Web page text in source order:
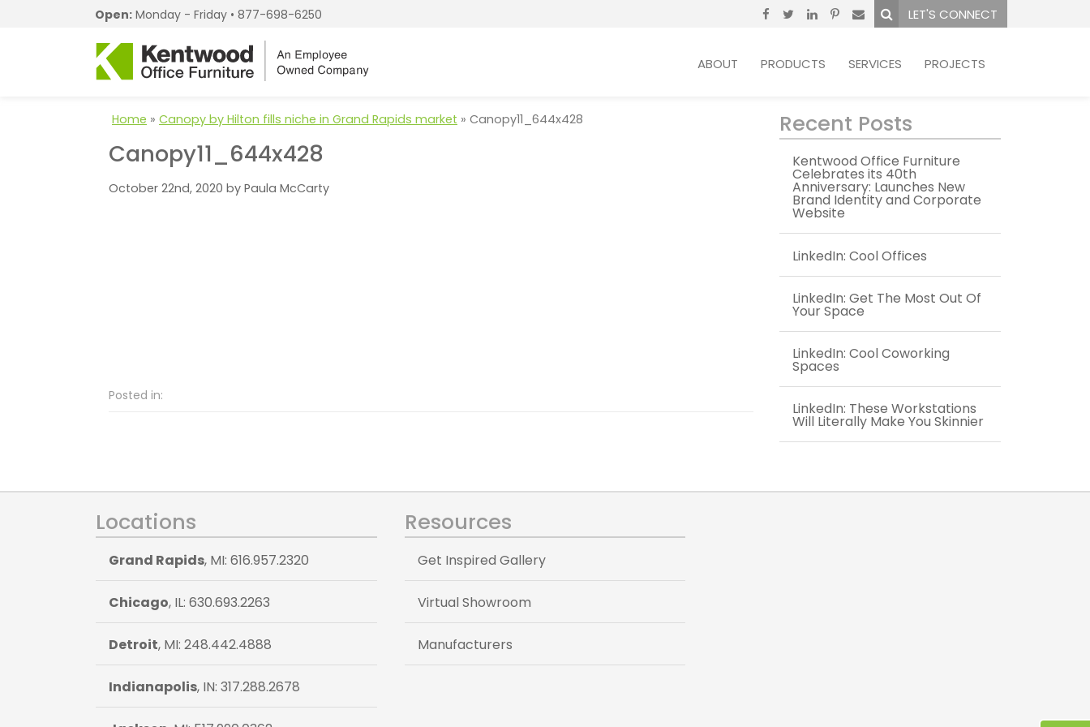
Open: Monday - Friday • 877-698-6250 LET'S CONNECT
ABOUT PRODUCTS SERVICES PROJECTS
Home » Canopy by Hilton fills niche in Grand Rapids market » Canopy11_644x428
Canopy11_644x428
October 22nd, 2020 by Paula McCarty
Posted in:
Recent Posts
Kentwood Office Furniture
Celebrates its 40th
Anniversary: Launches New
Brand Identity and Corporate
Website
LinkedIn: Cool Offices
LinkedIn: Get The Most Out Of
Your Space
LinkedIn: Cool Coworking
Spaces
LinkedIn: These Workstations
Will Literally Make You Skinnier
Locations
Grand Rapids, MI: 616.957.2320
Chicago, IL: 630.693.2263
Detroit, MI: 248.442.4888
Indianapolis, IN: 317.288.2678
Resources
Get Inspired Gallery
Virtual Showroom
Manufacturers